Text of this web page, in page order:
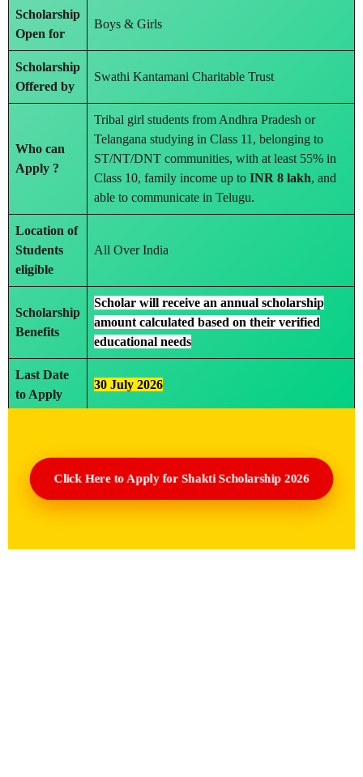
Scholarship
Open for
Boys & Girls
Scholarship
Offered by
Swathi Kantamani Charitable Trust
Who can
Apply ?
Tribal girl students from Andhra Pradesh or
Telangana studying in Class 11, belonging to
ST/NT/DNT communities, with at least 55% in
Class 10, family income up to INR 8 lakh, and
able to communicate in Telugu.
Location of
Students
eligible
All Over India
Scholarship
Benefits
Scholar will receive an annual scholarship
amount calculated based on their verified
educational needs
Last Date
to Apply
30 July 2026
Click Here to Apply for Shakti Scholarship 2026